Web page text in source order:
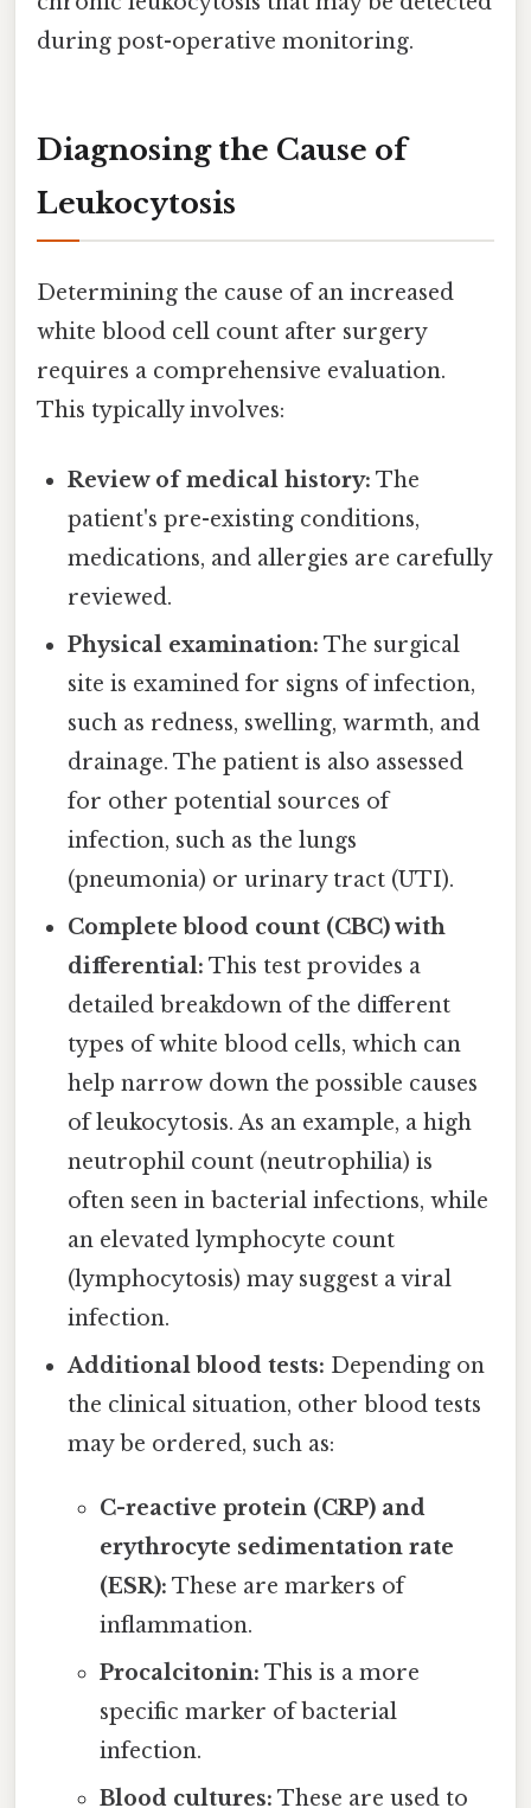
during post-operative monitoring.
Diagnosing the Cause of
Leukocytosis
Determining the cause of an increased
white blood cell count after surgery
requires a comprehensive evaluation.
This typically involves:
Review of medical history: The
patient's pre-existing conditions,
medications, and allergies are carefully
reviewed.
Physical examination: The surgical
site is examined for signs of infection,
such as redness, swelling, warmth, and
drainage. The patient is also assessed
for other potential sources of
infection, such as the lungs
(pneumonia) or urinary tract (UTI).
Complete blood count (CBC) with
differential: This test provides a
detailed breakdown of the different
types of white blood cells, which can
help narrow down the possible causes
of leukocytosis. As an example, a high
neutrophil count (neutrophilia) is
often seen in bacterial infections, while
an elevated lymphocyte count
(lymphocytosis) may suggest a viral
infection.
Additional blood tests: Depending on
the clinical situation, other blood tests
may be ordered, such as:
C-reactive protein (CRP) and
erythrocyte sedimentation rate
(ESR): These are markers of
inflammation.
Procalcitonin: This is a more
specific marker of bacterial
infection.
Blood cultures: These are used to